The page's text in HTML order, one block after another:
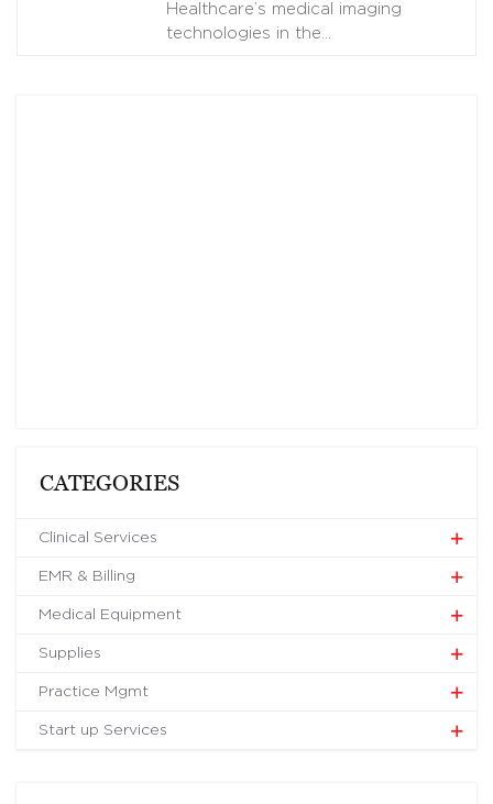
Healthcare’s medical imaging
technologies in the…
CATEGORIES
Clinical Services
EMR & Billing
Medical Equipment
Supplies
Practice Mgmt
Start up Services